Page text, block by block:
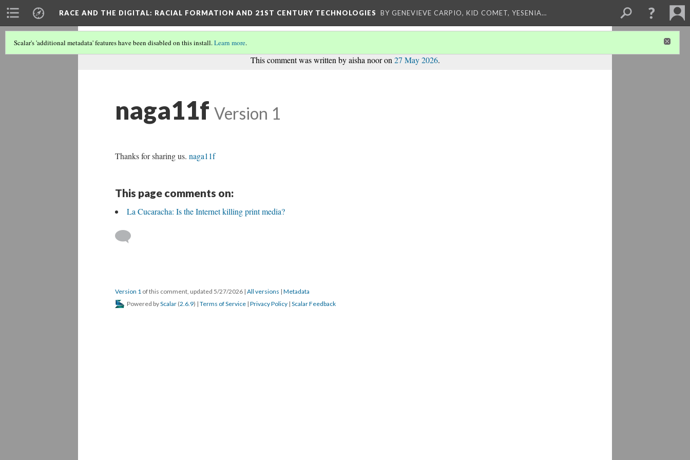
RACE AND THE DIGITAL: RACIAL FORMATION AND 21ST CENTURY TECHNOLOGIES BY GENEVIEVE CARPIO, KID COMET, YESENIA…
This comment was written by aisha noor on 27 May 2026.
Scalar's 'additional metadata' features have been disabled on this install.Learn more.
naga11f Version 1
Thanks for sharing us. naga11f
This page comments on:
La Cucaracha: Is the Internet killing print media?
Version 1 of this comment, updated 5/27/2026 | All versions | Metadata
Powered byScalar (2.6.9) | Terms of Service | Privacy Policy | Scalar Feedback